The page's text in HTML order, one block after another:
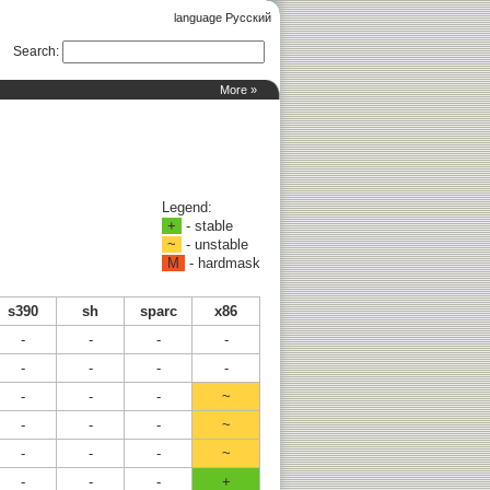
language Русский
More »
Search:
Legend:
+
- stable
~
- unstable
M
- hardmask
s390 sh sparc
x86
- - -
-
- - -
-
- - -
~
- - -
~
- - -
~
- - - +